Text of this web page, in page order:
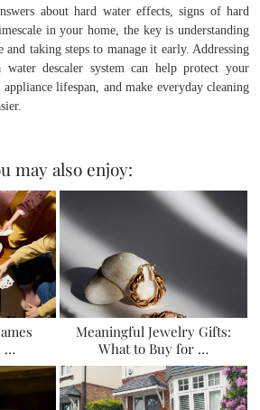
about hard water effects, signs of hard
in your home, the key is understanding
taking steps to manage it early. Addressing
descaler system can help protect your
lifespan, and make everyday cleaning
may also enjoy:
…
Meaningful Jewelry Gifts:
What to Buy for …